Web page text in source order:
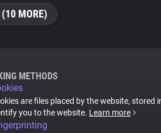
MORE)
METHODS
are files placed by the website, stored
you to the website. Learn more